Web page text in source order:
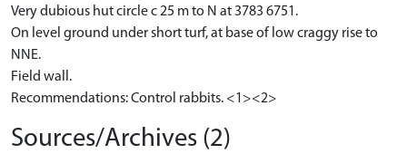
Very dubious hut circle c 25 m to N at 3783 6751.
On level ground under short turf, at base of low craggy rise to
NNE.
Field wall.
Recommendations: Control rabbits. <1><2>
Sources/Archives (2)